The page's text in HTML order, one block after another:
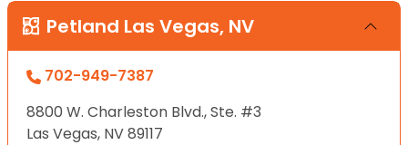
Petland Las Vegas, NV
702-949-7387
8800 W. Charleston Blvd., Ste. #3
Las Vegas, NV 89117